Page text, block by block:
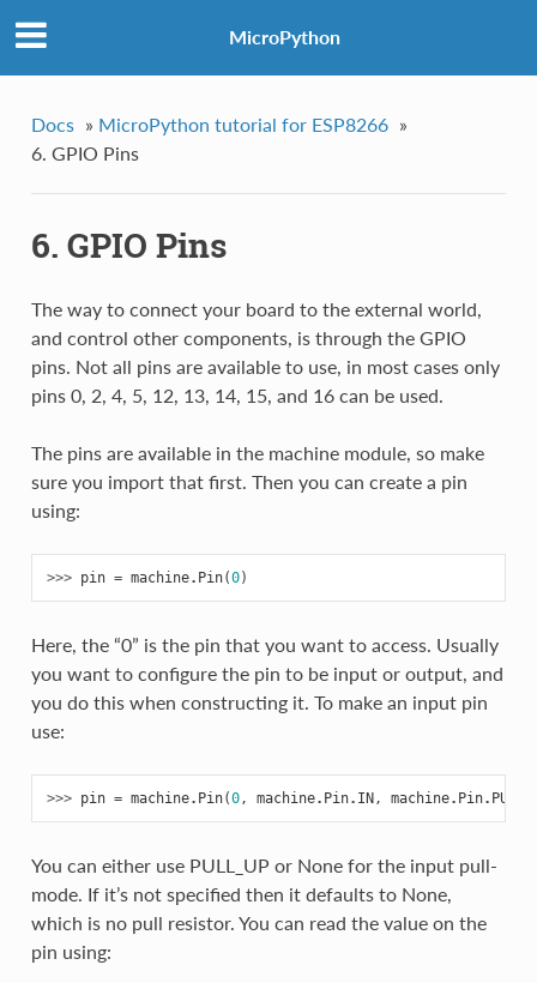
MicroPython
Docs » MicroPython tutorial for ESP8266 »
6. GPIO Pins
6. GPIO Pins
The way to connect your board to the external world,
and control other components, is through the GPIO
pins. Not all pins are available to use, in most cases only
pins 0, 2, 4, 5, 12, 13, 14, 15, and 16 can be used.
The pins are available in the machine module, so make
sure you import that first. Then you can create a pin
using:
>>> pin = machine. Pin(0)
Here, the “0” is the pin that you want to access. Usually
you want to configure the pin to be input or output, and
you do this when constructing it. To make an input pin
use:
>>> pin = machine. Pin(0, machine. Pin. IN , machine. Pin.
You can either use PULL_UP or None for the input pull-
mode. If it’s not specified then it defaults to None,
which is no pull resistor. You can read the value on the
pin using: